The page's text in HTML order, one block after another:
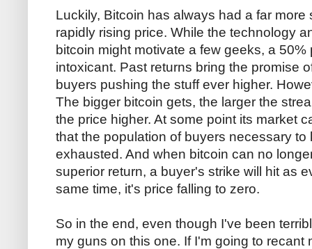
Luckily, Bitcoin has always had a far
rapidly rising price. While the technology
bitcoin might motivate a few geeks, a
intoxicant. Past returns bring the promise
buyers pushing the stuff ever higher.
The bigger bitcoin gets, the larger the
the price higher. At some point its market
that the population of buyers necessary to
exhausted. And when bitcoin can no
superior return, a buyer's strike will hit as
same time, it's price falling to zero.
So in the end, even though I've been
my guns on this one. If I'm going to recant